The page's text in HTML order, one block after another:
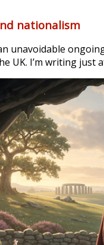
nationalism
unavoidable
UK. I’m writing just